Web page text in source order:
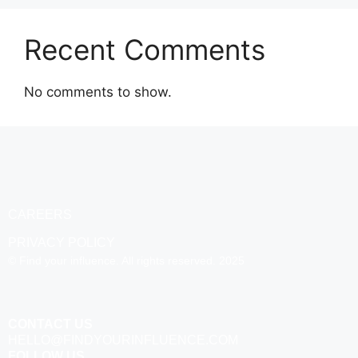
Recent Comments
No comments to show.